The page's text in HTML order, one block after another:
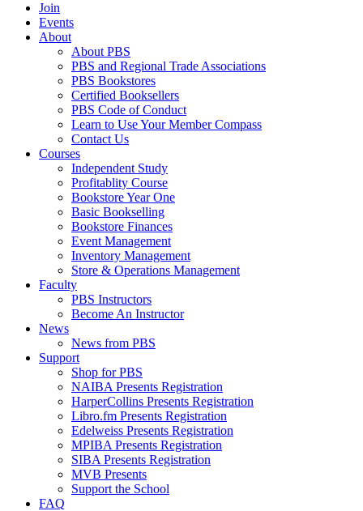
Join
Events
About
About PBS
PBS and Regional Trade Associations
PBS Bookstores
Certified Booksellers
PBS Code of Conduct
Learn to Use Your Member Compass
Contact Us
Courses
Independent Study
Profitablity Course
Bookstore Year One
Basic Bookselling
Bookstore Finances
Event Management
Inventory Management
Store & Operations Management
Faculty
PBS Instructors
Become An Instructor
News
News from PBS
Support
Shop for PBS
NAIBA Presents Registration
HarperCollins Presents Registration
Libro.fm Presents Registration
Edelweiss Presents Registration
MPIBA Presents Registration
SIBA Presents Registration
MVB Presents
Support the School
FAQ